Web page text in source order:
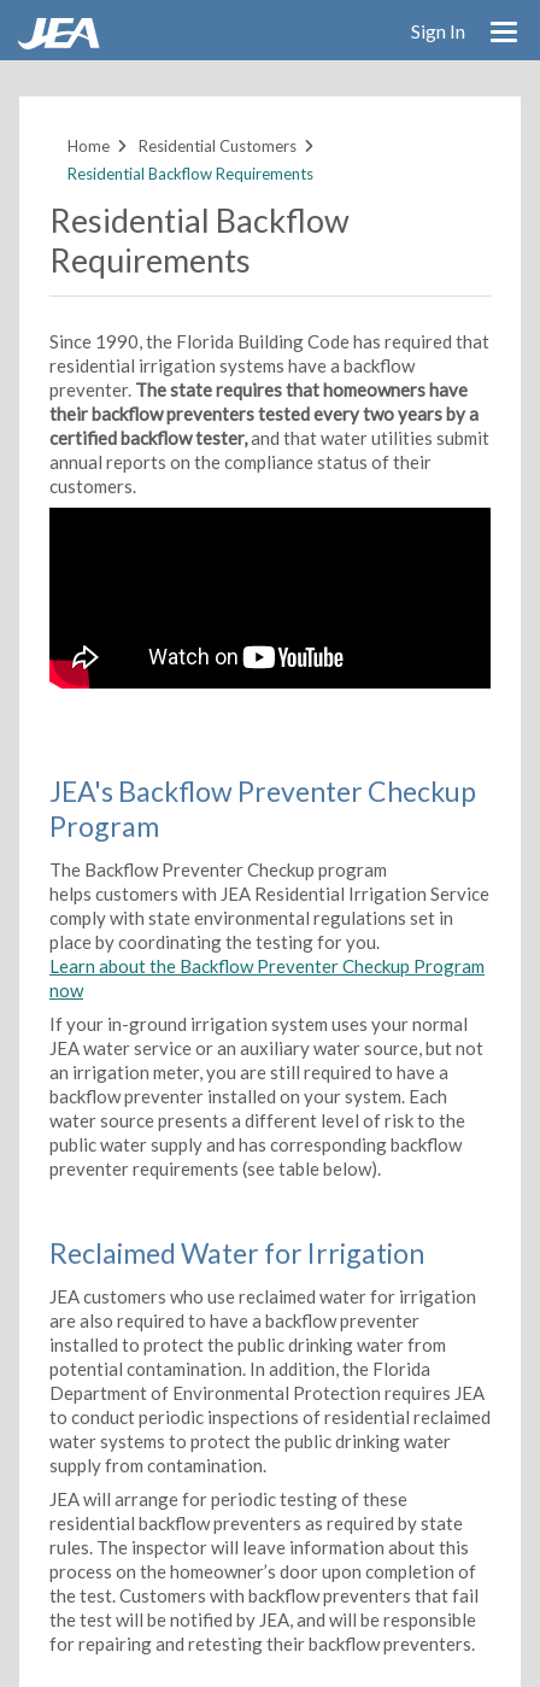
Sign In
Home
Residential Customers
Residential Backflow Requirements
Residential Backflow
Requirements
Since 1990, the Florida Building Code has required that
residential irrigation systems have a backflow
preventer. The state requires that homeowners have
their backflow preventers tested every two years by a
certified backflow tester,and that water utilities submit
annual reports on the compliance status of their
customers.
JEA's Backflow Preventer Checkup
Program
The Backflow Preventer Checkup program
helps customers with JEA Residential Irrigation Service
comply with state environmental regulations set in
place by coordinating the testing for you.
Learn about the Backflow Preventer Checkup Program
now
If your in-ground irrigation system uses your normal
JEA water service or an auxiliary water source, but not
an irrigation meter, you are still required to have a
backflow preventer installed on your system. Each
water source presents a different level of risk to the
public water supply and has corresponding backflow
preventer requirements (see table below).
Reclaimed Water for Irrigation
JEA customers who use reclaimed water for irrigation
are also required to have a backflow preventer
installed to protect the public drinking water from
potential contamination. In addition, the Florida
Department of Environmental Protection requires JEA
to conduct periodic inspections of residential reclaimed
water systems to protect the public drinking water
supply from contamination.
JEA will arrange for periodic testing of these
residential backflow preventers as required by state
rules. The inspector will leave information about this
process on the homeowner’s door upon completion of
the test. Customers with backflow preventers that fail
the test will be notified by JEA, and will be responsible
for repairing and retesting their backflow preventers.